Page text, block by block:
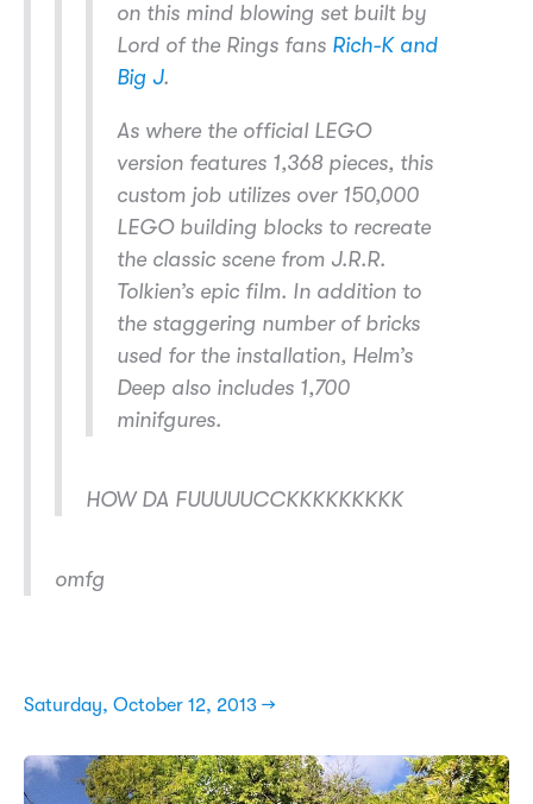
on this mind blowing set built by
Lord of the Rings fans Rich-K and
Big J.
As where the official LEGO
version features 1,368 pieces, this
custom job utilizes over 150,000
LEGO building blocks to recreate
the classic scene from J.R.R.
Tolkien’s epic film. In addition to
the staggering number of bricks
used for the installation, Helm’s
Deep also includes 1,700
minifgures.
HOW DA FUUUUUCCKKKKKKKKK
omfg
Saturday, October 12, 2013 →